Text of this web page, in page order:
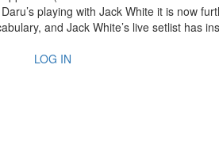
playing with Jack White it is now
and Jack White’s live setlist has
LOG IN